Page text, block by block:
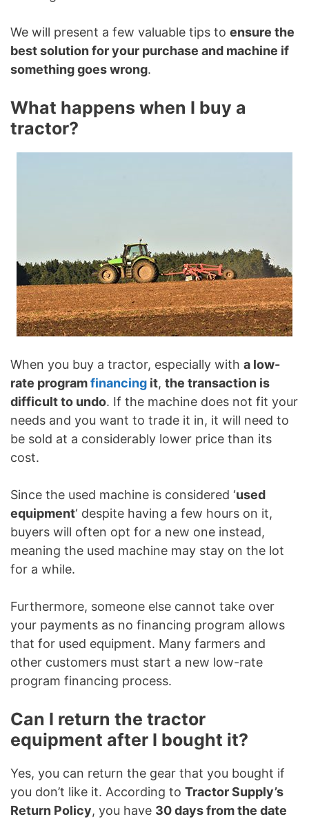
We will present a few valuable tips to ensure the
best solution for your purchase and machine if
something goes wrong.
What happens when I buy a
tractor?
When you buy a tractor, especially with a low-
rate programfinancing it, the transaction is
difficult to undo. If the machine does not fit your
needs and you want to trade it in, it will need to
be sold at a considerably lower price than its
cost.
Since the used machine is considered ‘used
equipment‘ despite having a few hours on it,
buyers will often opt for a new one instead,
meaning the used machine may stay on the lot
for a while.
Furthermore, someone else cannot take over
your payments as no financing program allows
that for used equipment. Many farmers and
other customers must start a new low-rate
program financing process.
Can I return the tractor
equipment after I bought it?
Yes, you can return the gear that you bought if
you don’t like it. According to Tractor Supply’s
Return Policy, you have 30 days from the date